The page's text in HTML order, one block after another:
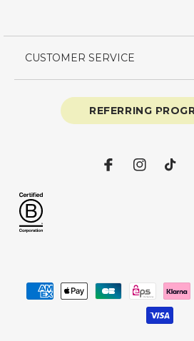
CUSTOMER SERVICE
REFERRING
FacebookInstagramTikTok